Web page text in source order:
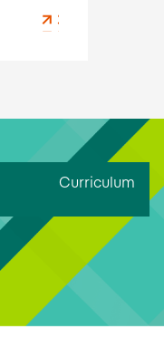
Curriculum